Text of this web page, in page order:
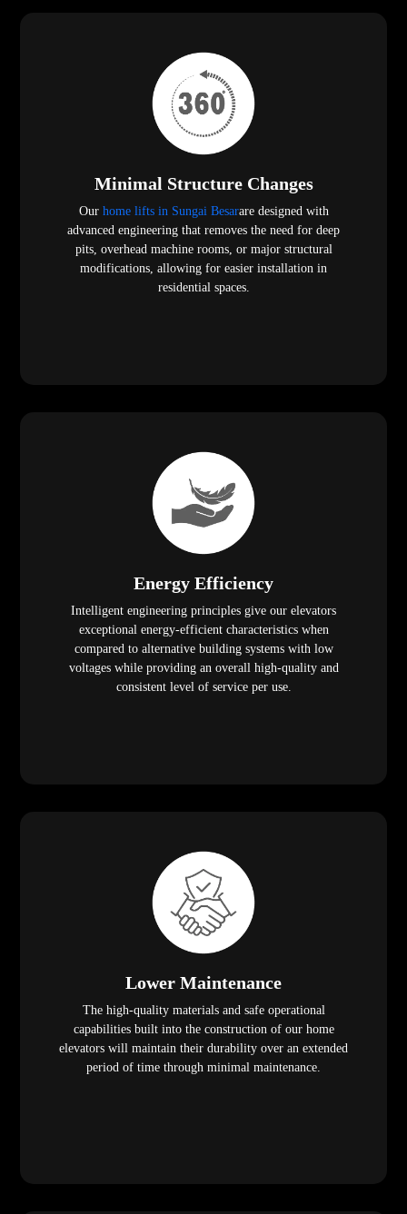
Minimal Structure Changes
Our home lifts in Sungai Besarare designed with
advanced engineering that removes the need for deep
pits, overhead machine rooms, or major structural
modifications, allowing for easier installation in
residential spaces.
Energy Efficiency
Intelligent engineering principles give our elevators
exceptional energy-efficient characteristics when
compared to alternative building systems with low
voltages while providing an overall high-quality and
consistent level of service per use.
Lower Maintenance
The high-quality materials and safe operational
capabilities built into the construction of our home
elevators will maintain their durability over an extended
period of time through minimal maintenance.